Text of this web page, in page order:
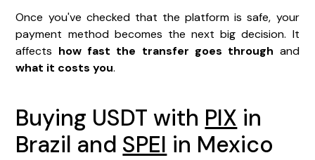
Once you've checked that the platform is safe, your
payment method becomes the next big decision. It
affects how fast the transfer goes through and
what it costs you.
Buying USDT with PIX in
Brazil and SPEI in Mexico